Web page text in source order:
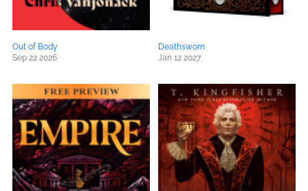
Out of Body
Sep 22 2026
Deathsworn
Jan 12 2027